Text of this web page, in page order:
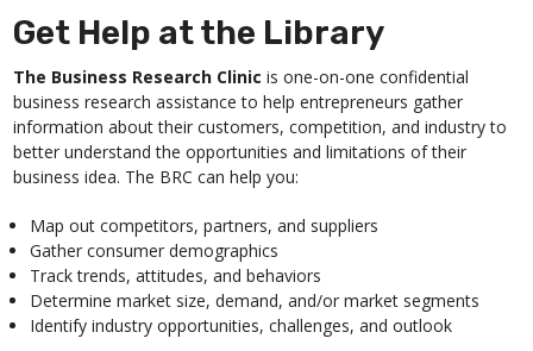
Get Help at the Library
The Business Research Clinic is one-on-one confidential
business research assistance to help entrepreneurs gather
information about their customers, competition, and industry to
better understand the opportunities and limitations of their
business idea. The BRC can help you:
Map out competitors, partners, and suppliers
Gather consumer demographics
Track trends, attitudes, and behaviors
Determine market size, demand, and/or market segments
Identify industry opportunities, challenges, and outlook